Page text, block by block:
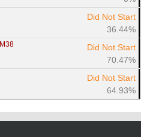
Did Not Start
36.44%
M38
Did Not Start
70.47%
Did Not Start
64.93%